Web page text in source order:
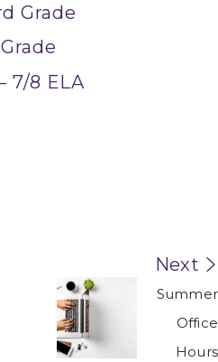
Grade
7/8 ELA
Next
Summer
Office
Hours